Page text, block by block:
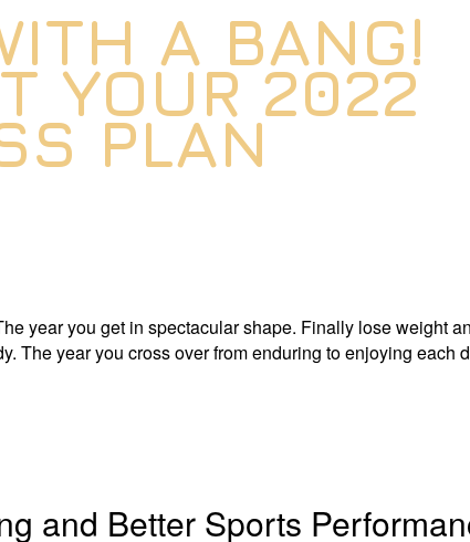
A BANG!
YOUR 2022
PLAN
year you get in spectacular shape. Finally lose weight
The year you cross over from enduring to enjoying each
and Better Sports